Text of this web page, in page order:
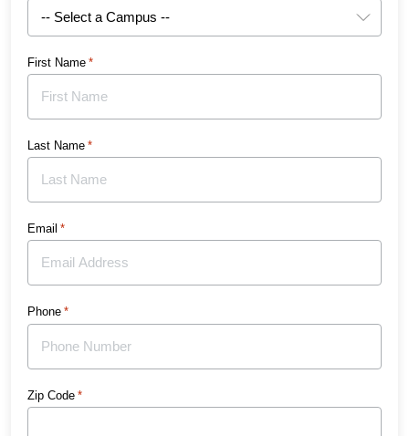
First Name *
Last Name *
Email *
Phone *
Zip Code *